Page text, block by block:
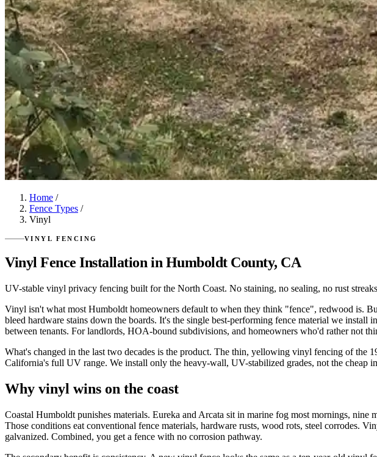
Home /
Fence Types /
Vinyl
VINYL FENCING
Vinyl Fence Installation in Humboldt County, CA
UV-stable vinyl privacy fencing built for the North Coast. No staining, no sealing, no rust
Vinyl isn't what most Humboldt homeowners default to when they think "fence", redwood is.
bleed hardware stains down the boards. It's the single best-performing fence material we install
between tenants. For landlords, HOA-bound subdivisions, and homeowners who'd rather not
What's changed in the last two decades is the product. The thin, yellowing vinyl fencing of the
California's full UV range. We install only the heavy-wall, UV-stabilized grades, not the cheap
Why vinyl wins on the coast
Coastal Humboldt punishes materials. Eureka and Arcata sit in marine fog most mornings,
Those conditions eat conventional fence materials, hardware rusts, wood rots, steel corrodes.
galvanized. Combined, you get a fence with no corrosion pathway.